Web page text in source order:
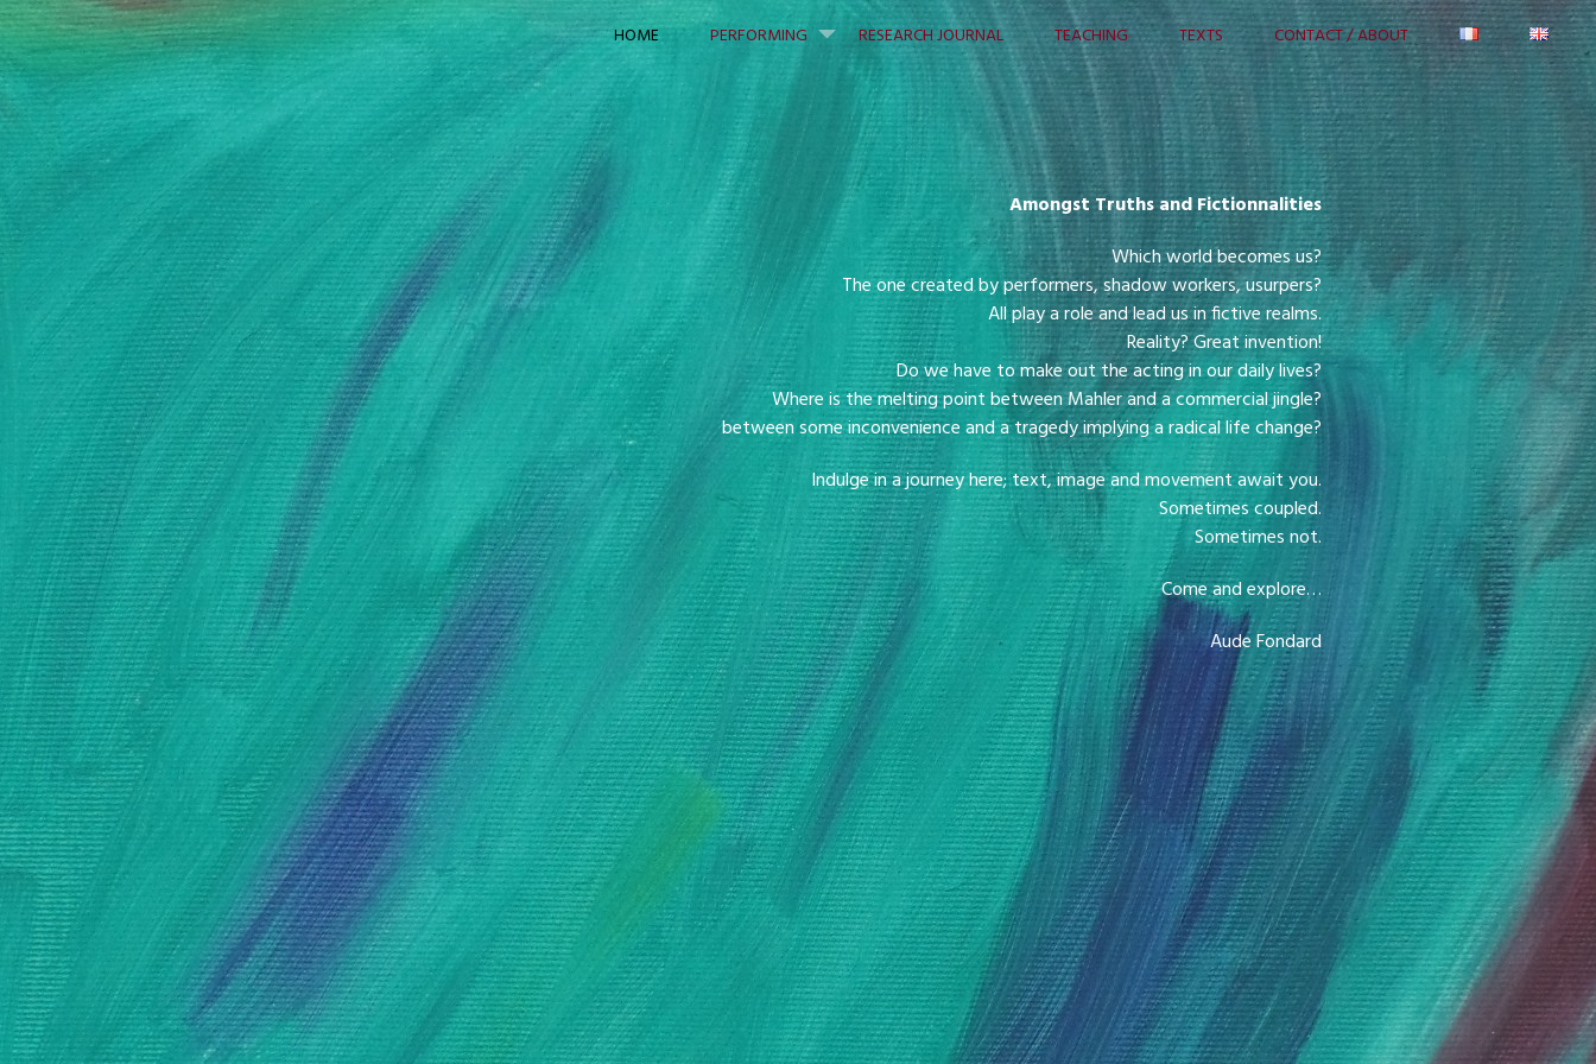
AUDE FONDARD
Skip to content
HOME
PERFORMING RESEARCH JOURNAL TEACHING TEXTS CONTACT / ABOUT
Amongst Truths and Fictionnalities
Which world becomes us?
The one created by performers, shadow workers, usurpers?
All play a role and lead us in fictive realms.
Reality? Great invention!
Do we have to make out the acting in our daily lives?
Where is the melting point between Mahler and a commercial jingle?
between some inconvenience and a tragedy implying a radical life change?
Indulge in a journey here; text, image and movement await you.
Sometimes coupled.
Sometimes not.
Come and explore…
Aude Fondard